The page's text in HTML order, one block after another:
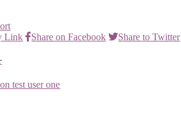
Link
Share on Facebook Share to Twitter
test user one